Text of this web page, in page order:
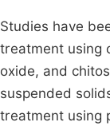
Studies have
treatment using
oxide, and
suspended
treatment using